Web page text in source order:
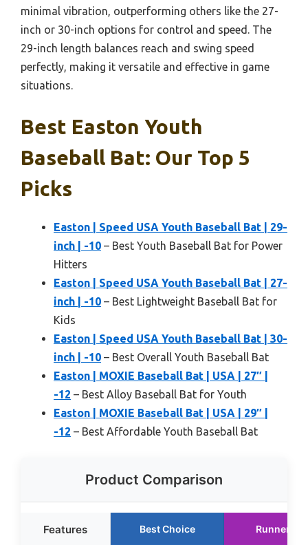
minimal vibration, outperforming others like the 27-
inch or 30-inch options for control and speed. The
29-inch length balances reach and swing speed
perfectly, making it versatile and effective in game
situations.
Best Easton Youth
Baseball Bat: Our Top 5
Picks
Easton | Speed USA Youth Baseball Bat | 29-
inch | -10 – Best Youth Baseball Bat for Power
Hitters
Easton | Speed USA Youth Baseball Bat | 27-
inch | -10 – Best Lightweight Baseball Bat for
Kids
Easton | Speed USA Youth Baseball Bat | 30-
inch | -10 – Best Overall Youth Baseball Bat
Easton | MOXIE Baseball Bat | USA | 27″ |
-12 – Best Alloy Baseball Bat for Youth
Easton | MOXIE Baseball Bat | USA | 29″ |
-12 – Best Affordable Youth Baseball Bat
Product Comparison
Features Best Choice Runner Up